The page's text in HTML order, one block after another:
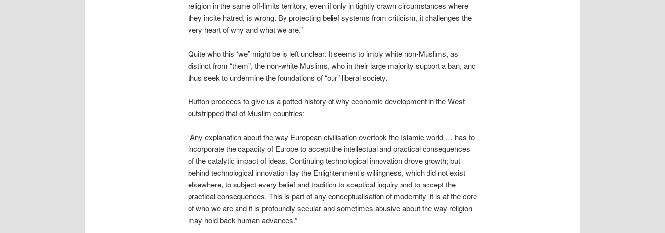
religion in the same off-limits territory, even if only in tightly drawn circumstances where
they incite hatred, is wrong. By protecting belief systems from criticism, it challenges the
very heart of why and what we are.”
Quite who this “we” might be is left unclear. It seems to imply white non-Muslims, as
distinct from “them”, the non-white Muslims, who in their large majority support a ban, and
thus seek to undermine the foundations of “our” liberal society.
Hutton proceeds to give us a potted history of why economic development in the West
outstripped that of Muslim countries:
“Any explanation about the way European civilisation overtook the Islamic world … has to
incorporate the capacity of Europe to accept the intellectual and practical consequences
of the catalytic impact of ideas. Continuing technological innovation drove growth; but
behind technological innovation lay the Enlightenment’s willingness, which did not exist
elsewhere, to subject every belief and tradition to sceptical inquiry and to accept the
practical consequences. This is part of any conceptualisation of modernity; it is at the core
of who we are and it is profoundly secular and sometimes abusive about the way religion
may hold back human advances.”